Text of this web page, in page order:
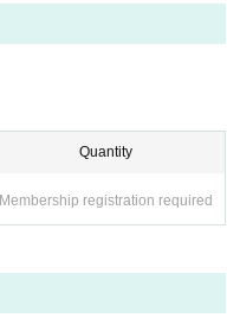
Quantity
Membership registration required